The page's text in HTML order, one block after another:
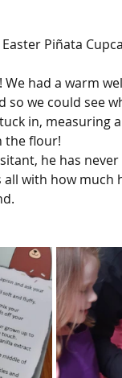
Piñata
We had a warm
so we could see
in, measuring
the flour!
he has
with how